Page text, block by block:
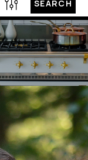
SEARCH